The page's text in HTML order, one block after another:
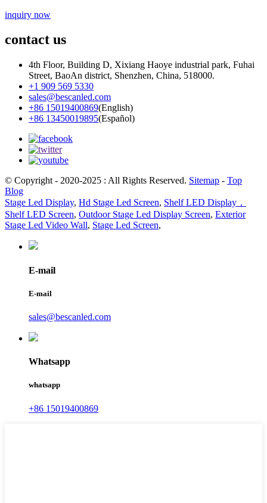
inquiry now
contact us
4th Floor, Building D, Xixiang Haoye industrial park, Fuhai
Street, BaoAn district, Shenzhen, China, 518000.
+1 909 569 5330
sales@bescanled.com
+86 15019400869(English)
+86 13450019895(Español)
© Copyright - 2020-2025 : All Rights Reserved. Sitemap - Top
Blog
Stage Led Display, Hd Stage Led Screen, Shelf LED Display，
Shelf LED Screen, Outdoor Stage Led Display Screen, Exterior
Stage Led Video Wall, Stage Led Screen,
E-mail
E-mail
sales@bescanled.com
Whatsapp
whatsapp
+86 15019400869